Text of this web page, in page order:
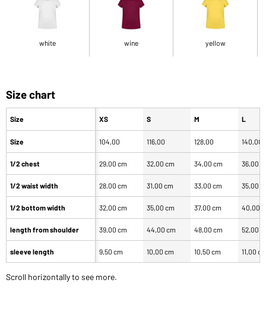
white wine yellow
Size chart
Size
Size
1/2 chest
1/2 waist width
1/2 bottom width
length from shoulder
sleeve length
XS S M L
104,00 116,00 128,00 140,00
29,00 cm 32,00 cm 34,00 cm 36,00
28,00 cm 31,00 cm 33,00 cm 35,00
32,00 cm 35,00 cm 37,00 cm 40,00
39,00 cm 44,00 cm 48,00 cm 52,00
9,50 cm 10,00 cm 10,50 cm 11,00
Scroll horizontally to see more.